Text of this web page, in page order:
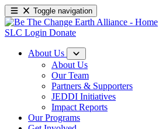
Toggle navigation
SLC Login Donate
About Us
About Us
Our Team
Partners & Supporters
JEDDI Initiatives
Impact Reports
Our Programs